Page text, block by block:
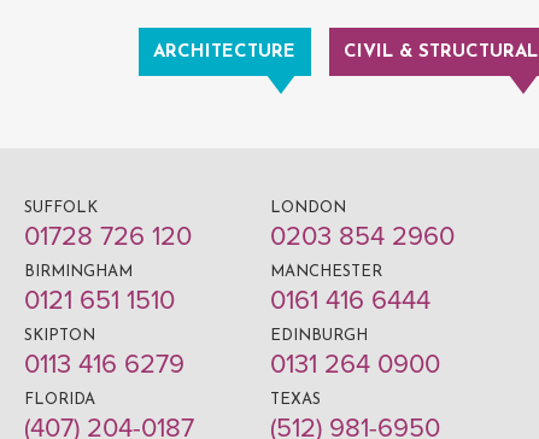
ARCHITECTURE CIVIL & STRUCTURAL
SUFFOLK
01728 726 120
LONDON
0203 854 2960
BIRMINGHAM
0121 651 1510
MANCHESTER
0161 416 6444
SKIPTON
0113 416 6279
EDINBURGH
0131 264 0900
FLORIDA
(407) 204-0187
TEXAS
(512) 981-6950